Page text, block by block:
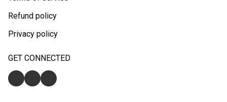
Refund policy
Privacy policy
GET CONNECTED